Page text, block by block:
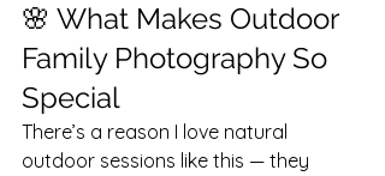
🌸 What Makes Outdoor
Family Photography So
Special
There’s a reason I love natural
outdoor sessions like this — they